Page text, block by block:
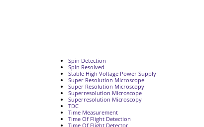
Spin Detection
Spin Resolved
Stable High Voltage Power Supply
Super Resolution Microscope
Super Resolution Microscopy
Superresolution Microscope
Superresolution Microscopy
TDC
Time Measurement
Time Of Flight Detection
Time Of Flight Detector